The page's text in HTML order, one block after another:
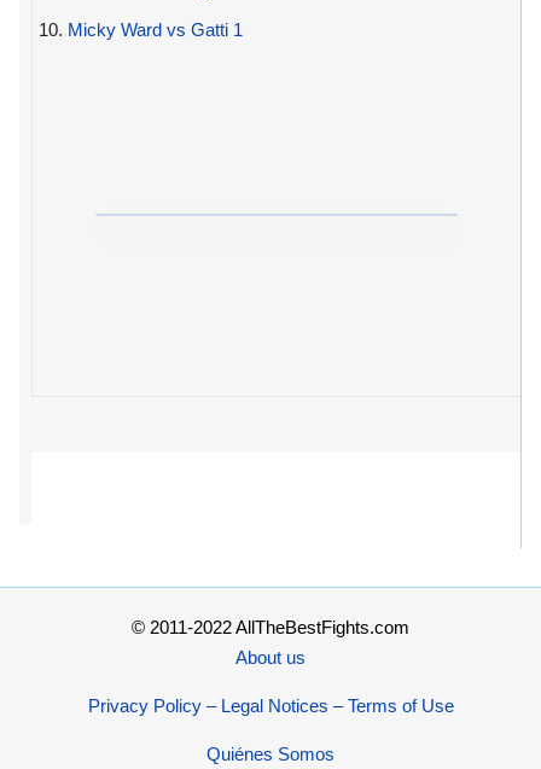
10. Micky Ward vs Gatti 1
© 2011-2022 AllTheBestFights.com
About us
Privacy Policy – Legal Notices – Terms of Use
Quiénes Somos